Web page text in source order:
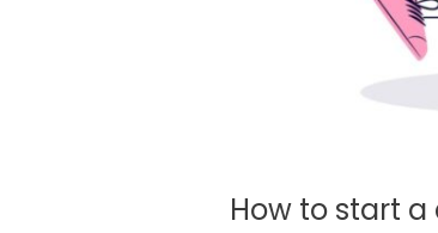
How to start a